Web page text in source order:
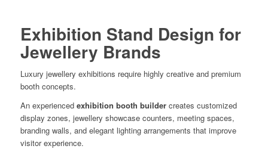
Exhibition Stand Design for
Jewellery Brands
Luxury jewellery exhibitions require highly creative and premium
booth concepts.
An experienced exhibition booth buildercreates customized
display zones, jewellery showcase counters, meeting spaces,
branding walls, and elegant lighting arrangements that improve
visitor experience.